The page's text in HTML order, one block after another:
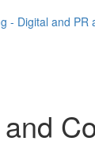
APPROACH